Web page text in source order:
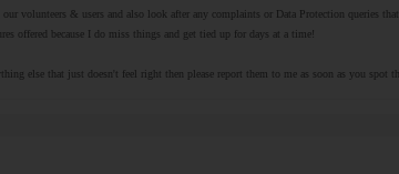
volunteers & users and also look after any complaints or Data Protection queries
offered because I do miss things and get tied up for days at a time!
else that just doesn't feel right then please report them to me as soon as you spot